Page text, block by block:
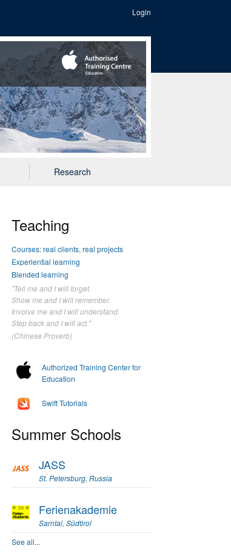
Login
Research
Teaching
Courses: real clients, real projects
Experiential learning
Blended learning
"Tell me and I will forget.
Show me and I will remember.
Involve me and I will understand.
Step back and I will act."
(Chinese Proverb)
Authorized Training Center for
Education
Swift Tutorials
Summer Schools
JASS
St. Petersburg, Russia
Ferienakademie
Sarntal, Südtirol
See all...